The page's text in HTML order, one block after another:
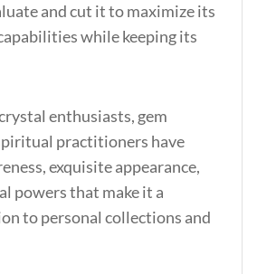
and cut it to maximize its
while keeping its
enthusiasts, gem
practitioners have
exquisite appearance,
powers that make it a
to personal collections and